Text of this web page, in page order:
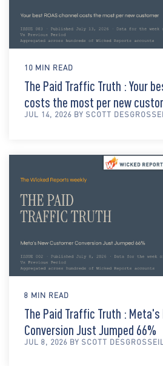
10 MIN READ
The Paid Traffic Truth : Your
costs the most per new
JUL 14, 2026 BY SCOTT
8 MIN READ
The Paid Traffic Truth :
Conversion Just Jumped 66%
JUL 8, 2026 BY SCOTT